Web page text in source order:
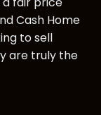
Cash Home
to sell
are truly the